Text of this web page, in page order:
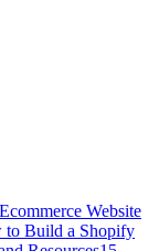
Website
to Build a Shopify